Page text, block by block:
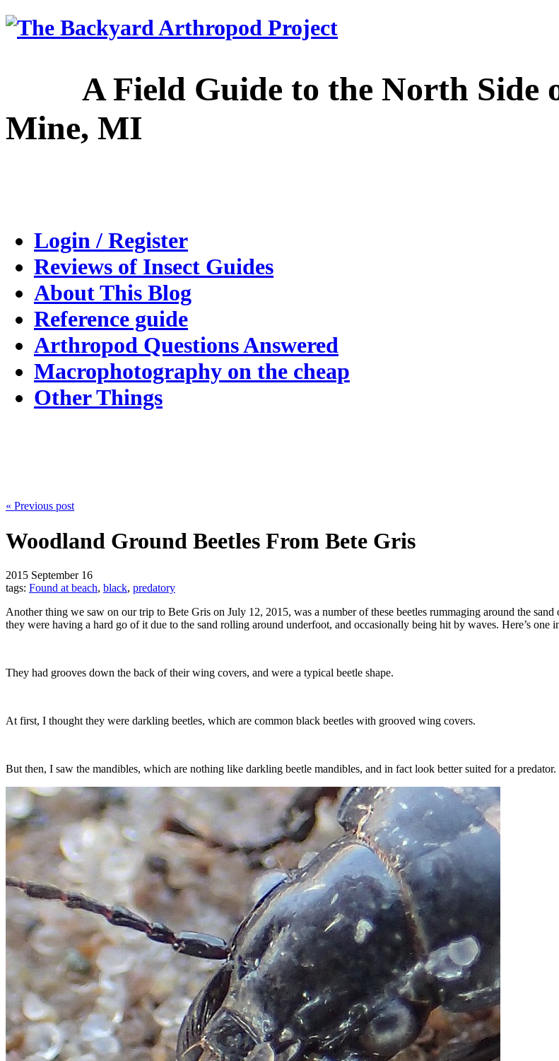
A Field Guide to the North Side
Mine, MI
Login / Register
Reviews of Insect Guides
About This Blog
Reference guide
Arthropod Questions Answered
Macrophotography on the cheap
Other Things
« Previous post
Woodland Ground Beetles From Bete Gris
2015 September 16
tags: Found at beach, black, predatory
Another thing we saw on our trip to Bete Gris on July 12, 2015, was a number of these beetles rummaging around the
they were having a hard go of it due to the sand rolling around underfoot, and occasionally being hit by waves. Here’s one
They had grooves down the back of their wing covers, and were a typical beetle shape.
At first, I thought they were darkling beetles, which are common black beetles with grooved wing covers.
But then, I saw the mandibles, which are nothing like darkling beetle mandibles, and in fact look better suited for a predator.